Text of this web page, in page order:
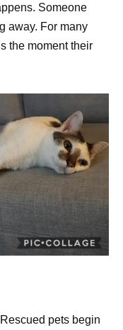
Someone
away. For many
the moment their
pets begin